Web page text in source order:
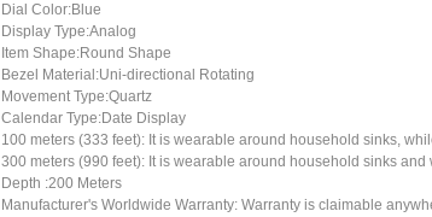
Dial Color:Blue
Display Type:Analog
Item Shape:Round Shape
Bezel Material:Uni-directional Rotating
Movement Type:Quartz
Calendar Type:Date Display
100 meters (333 feet): It is wearable around household sinks,
300 meters (990 feet): It is wearable around household sinks
Depth :200 Meters
Manufacturer's Worldwide Warranty: Warranty is claimable